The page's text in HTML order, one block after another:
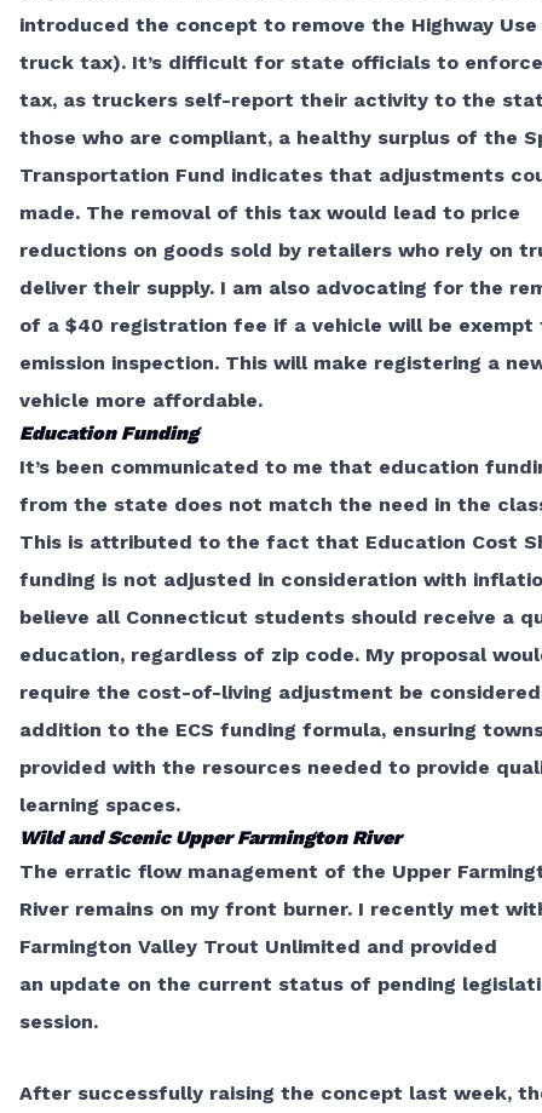
introduced the concept to remove the Highway Use
truck tax). It’s difficult for state officials to
tax, as truckers self-report their activity to the
those who are compliant, a healthy surplus of the
Transportation Fund indicates that adjustments
made. The removal of this tax would lead to price
reductions on goods sold by retailers who rely on
deliver their supply. I am also advocating for the
of a $40 registration fee if a vehicle will be exempt
emission inspection. This will make registering a
vehicle more affordable.
Education Funding
It’s been communicated to me that education
from the state does not match the need in the
This is attributed to the fact that Education Cost
funding is not adjusted in consideration with
believe all Connecticut students should receive a
education, regardless of zip code. My proposal
require the cost-of-living adjustment be
addition to the ECS funding formula, ensuring
provided with the resources needed to provide
learning spaces.
Wild and Scenic Upper Farmington River
The erratic flow management of the Upper
River remains on my front burner. I recently met
Farmington Valley Trout Unlimited and provided
an update on the current status of pending
session.
After successfully raising the concept last week,